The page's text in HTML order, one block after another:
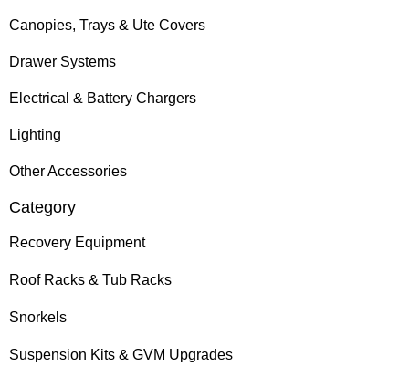
Canopies, Trays & Ute Covers
Drawer Systems
Electrical & Battery Chargers
Lighting
Other Accessories
Category
Recovery Equipment
Roof Racks & Tub Racks
Snorkels
Suspension Kits & GVM Upgrades